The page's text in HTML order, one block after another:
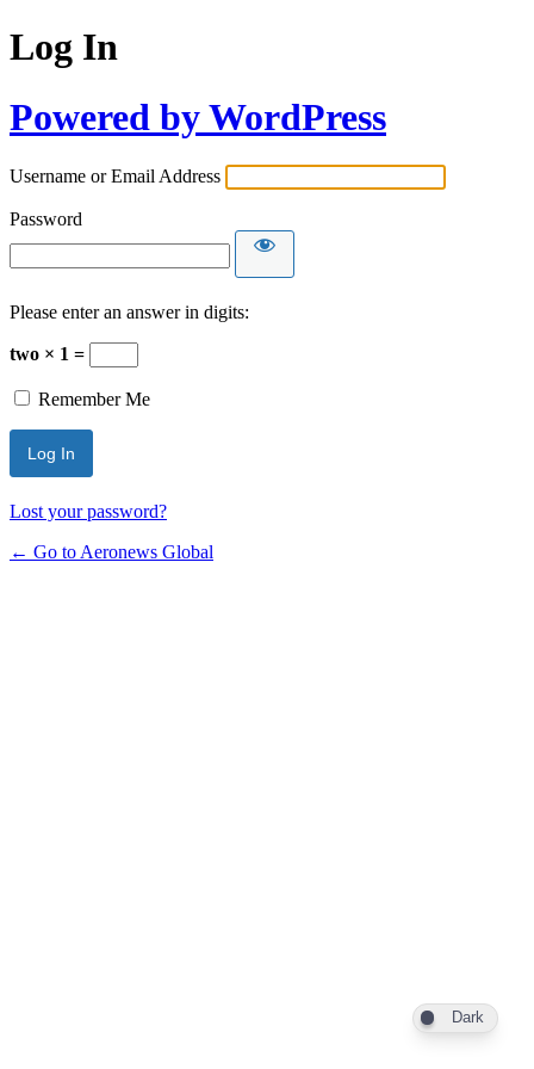
Log In
Powered by WordPress
Username or Email Address
Password
Please enter an answer in digits:
two × 1 =
Remember Me
Lost your password?
← Go to Aeronews Global
Dark